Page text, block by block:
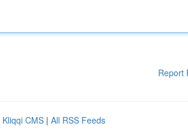
Report
Kliqqi CMS | All RSS Feeds